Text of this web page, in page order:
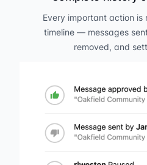
Every important action is
timeline — messages
removed, and